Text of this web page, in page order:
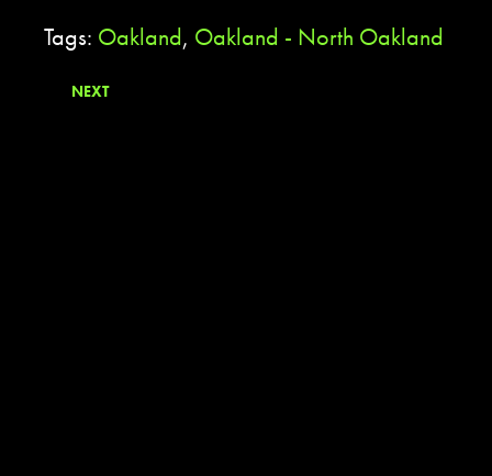
Tags: Oakland, Oakland - North Oakland
NEXT